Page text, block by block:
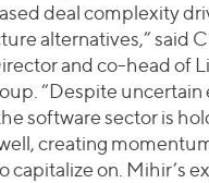
deal complexity
alternatives,” said
and co-head of
“Despite uncertain
software sector is
creating
capitalize on. Mihir’s